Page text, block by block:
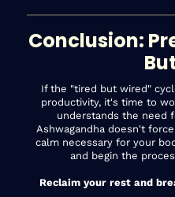
Conclusion:
If the "tired but wired"
productivity, it's time to
understands the need
Ashwagandha doesn't
calm necessary for your
and begin the
Reclaim your rest and